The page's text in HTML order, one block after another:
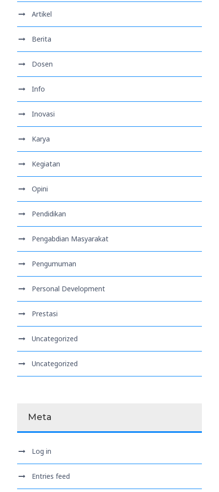
Artikel
Berita
Dosen
Info
Inovasi
Karya
Kegiatan
Opini
Pendidikan
Pengabdian Masyarakat
Pengumuman
Personal Development
Prestasi
Uncategorized
Uncategorized
Meta
Log in
Entries feed